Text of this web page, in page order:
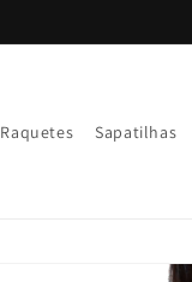
Raquetes Sapatilhas